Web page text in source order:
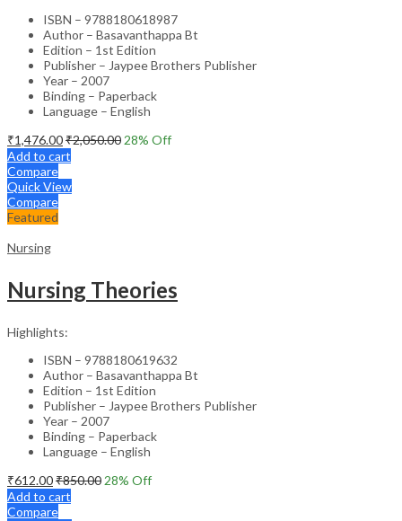
ISBN – 9788180618987
Author – Basavanthappa Bt
Edition – 1st Edition
Publisher – Jaypee Brothers Publisher
Year – 2007
Binding – Paperback
Language – English
₹1,476.00₹2,050.00 28% Off
Add to cart
Compare
Quick View
Compare
Featured
Nursing
Nursing Theories
Highlights:
ISBN – 9788180619632
Author – Basavanthappa Bt
Edition – 1st Edition
Publisher – Jaypee Brothers Publisher
Year – 2007
Binding – Paperback
Language – English
₹612.00₹850.00 28% Off
Add to cart
Compare